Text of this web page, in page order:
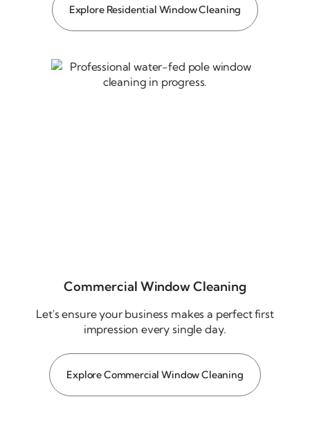
Explore Residential Window Cleaning
Commercial Window Cleaning
Let's ensure your business makes a perfect first
impression every single day.
Explore Commercial Window Cleaning